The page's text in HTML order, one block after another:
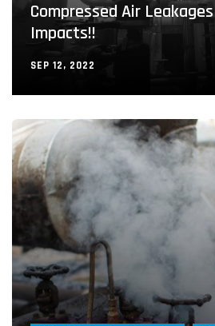
Compressed Air
Impacts!!
SEP 12, 2022